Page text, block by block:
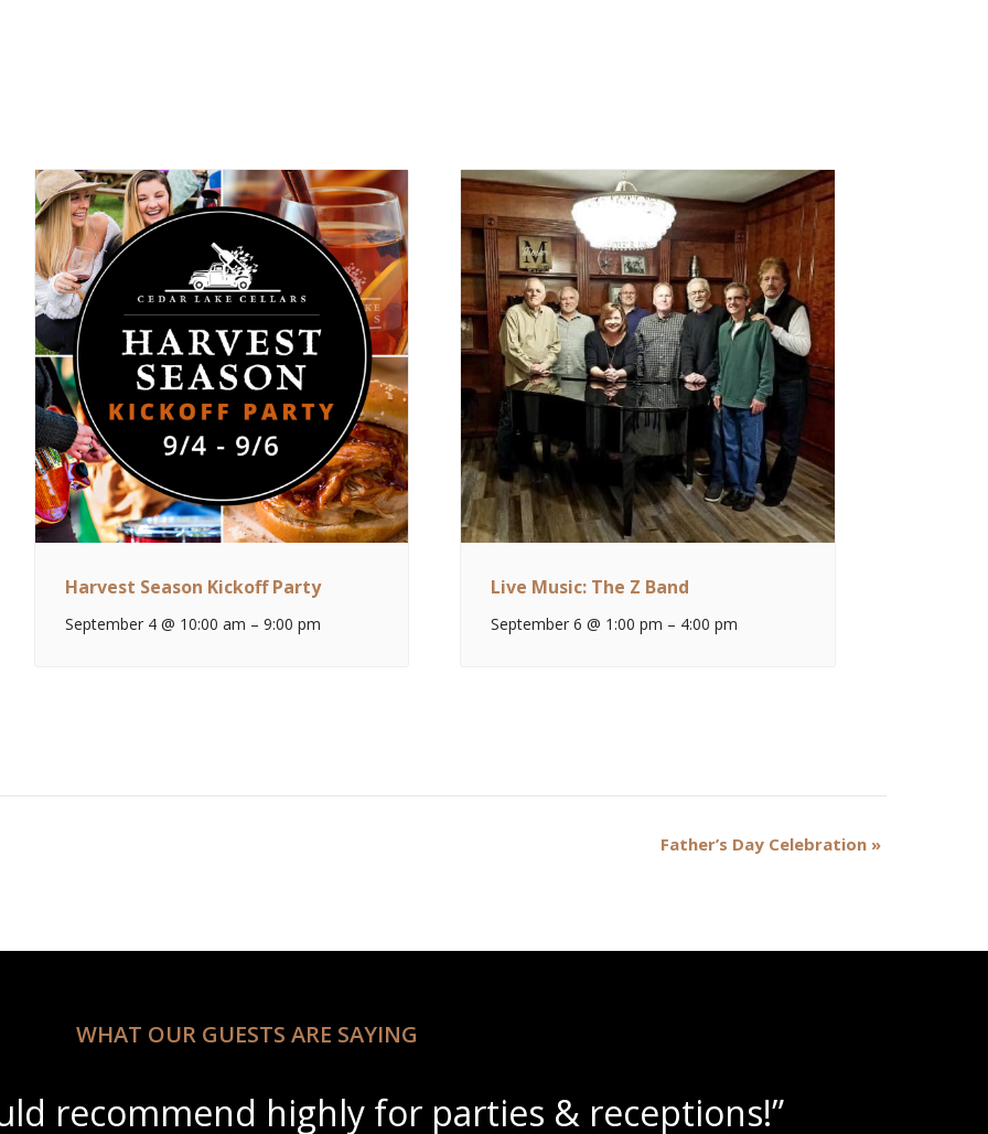
Harvest Season Kickoff Party
September 4 @ 10:00 am – 9:00 pm
Live Music: The Z Band
September 6 @ 1:00 pm – 4:00 pm
Father’s Day Celebration »
WHAT OUR GUESTS ARE SAYING
scenery with amazing wine slushies!”